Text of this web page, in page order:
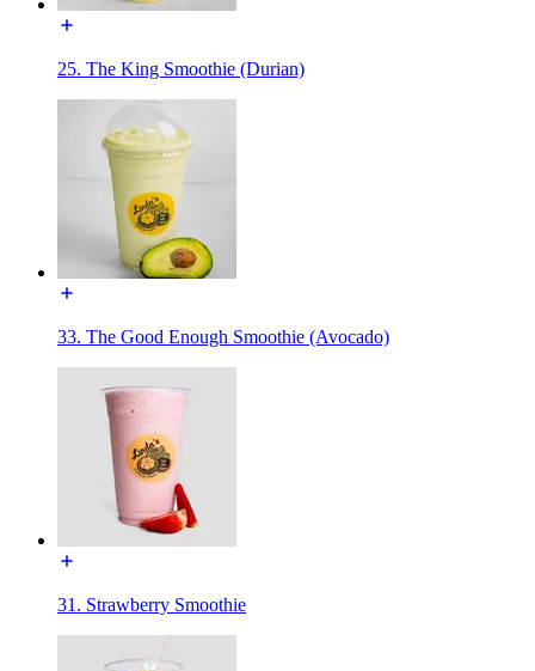
25. The King Smoothie (Durian)
33. The Good Enough Smoothie (Avocado)
31. Strawberry Smoothie